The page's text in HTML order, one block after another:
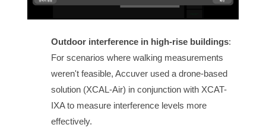
Outdoor interference in high-rise buildings:
For scenarios where walking measurements
weren't feasible, Accuver used a drone-based
solution (XCAL-Air) in conjunction with XCAT-
IXA to measure interference levels more
effectively.